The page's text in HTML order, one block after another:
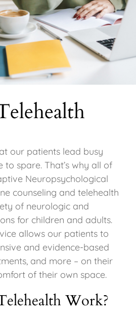
our patients lead busy
to spare. That’s why all of
Neuropsychological
counseling and telehealth
of neurologic and
for children and adults.
allows our patients to
and evidence-based
and more – on their
of their own space.
Work?